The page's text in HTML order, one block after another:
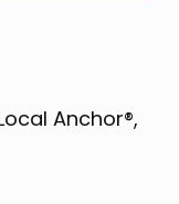
Anchor®,